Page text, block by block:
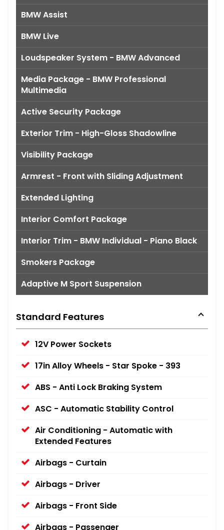
BMW Assist
BMW Live
Loudspeaker System - BMW Advanced
Media Package - BMW Professional
Multimedia
Active Security Package
Exterior Trim - High-Gloss Shadowline
Visibility Package
Armrest - Front with Sliding Adjustment
Extended Lighting
Interior Comfort Package
Interior Trim - BMW Individual - Piano Black
Smokers Package
Adaptive M Sport Suspension
Standard Features
12V Power Sockets
17in Alloy Wheels - Star Spoke - 393
ABS - Anti Lock Braking System
ASC - Automatic Stability Control
Air Conditioning - Automatic with
Extended Features
Airbags - Curtain
Airbags - Driver
Airbags - Front Side
Airbags - Passenger